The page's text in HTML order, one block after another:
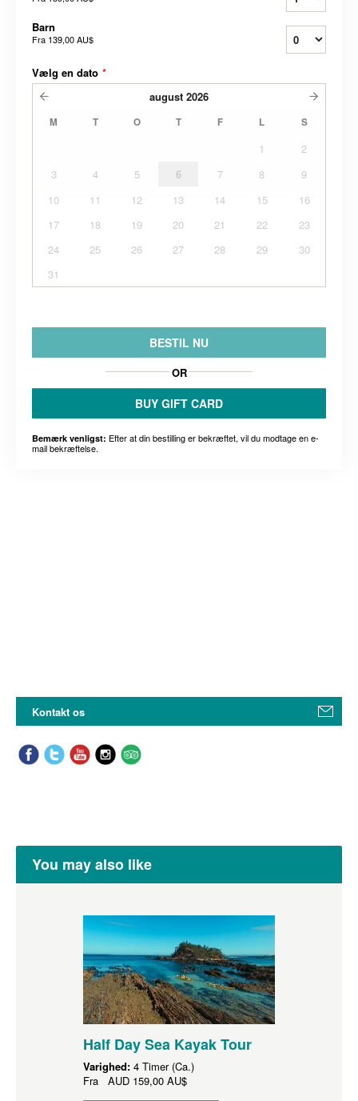
Barn
Fra 139,00 AU$
Vælg en dato *
august 2026
M T O T F L S
1
2
3
4 5 6 7 8
9
10
11 12 13 14 15
16
17
18 19 20 21 22
23
24
25 26 27 28 29
30
31
BESTIL NU
OR
BUY GIFT CARD
Bemærk venligst: Efter at din bestilling er bekræftet, vil du modtage en e-
mail bekræftelse.
Kontakt os
You may also like
Half Day Sea Kayak Tour
Varighed: 4 Timer (Ca.)
Fra AUD 159,00 AU$